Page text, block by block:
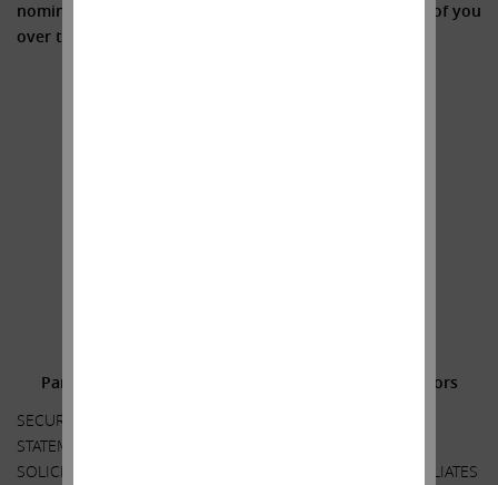
nominees and we look forward to speaking with more of you
over the coming weeks.
Participants in the Solicitation and Notice to Investors
SECURITY HOLDERS ARE ADVISED TO READ THE PROXY
STATEMENT AND OTHER DOCUMENTS RELATED TO THE
SOLICITATION OF PROXIES BY CARL C. ICAHN AND HIS AFFILIATES